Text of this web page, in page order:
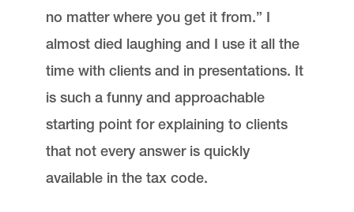
no matter where you get it from.” I
almost died laughing and I use it all the
time with clients and in presentations. It
is such a funny and approachable
starting point for explaining to clients
that not every answer is quickly
available in the tax code.